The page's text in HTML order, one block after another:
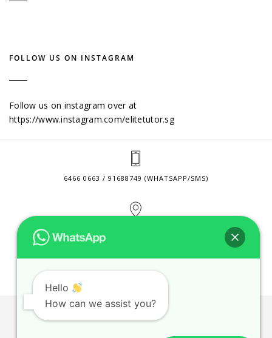
FOLLOW US ON INSTAGRAM
Follow us on instagram over at
https://www.instagram.com/elitetutor.sg
6466 0663 / 91688749 (WHATSAPP/SMS)
CONTACT@ELITETUTOR.SG
JOBS PRIVACY POLICY
Hello
How can we assist you?